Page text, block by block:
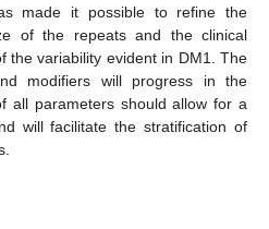
made it possible to refine the
of the repeats and the clinical
the variability evident in DM1. The
modifiers will progress in the
all parameters should allow for a
will facilitate the stratification of